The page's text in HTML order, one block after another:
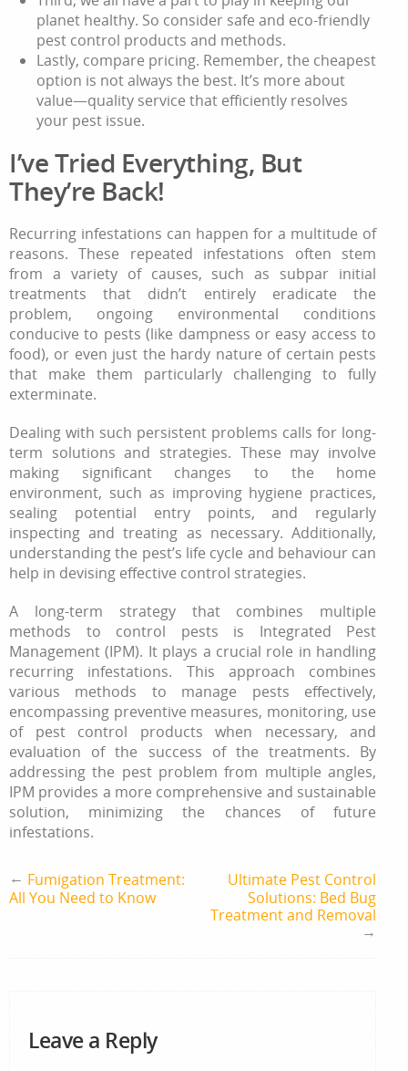
planet healthy. So consider safe and eco-friendly
pest control products and methods.
Lastly, compare pricing. Remember, the cheapest
option is not always the best. It’s more about
value—quality service that efficiently resolves
your pest issue.
I’ve Tried Everything, But
They’re Back!
Recurring infestations can happen for a multitude of
reasons. These repeated infestations often stem
from a variety of causes, such as subpar initial
treatments that didn’t entirely eradicate the
problem, ongoing environmental conditions
conducive to pests (like dampness or easy access to
food), or even just the hardy nature of certain pests
that make them particularly challenging to fully
exterminate.
Dealing with such persistent problems calls for long-
term solutions and strategies. These may involve
making significant changes to the home
environment, such as improving hygiene practices,
sealing potential entry points, and regularly
inspecting and treating as necessary. Additionally,
understanding the pest’s life cycle and behaviour can
help in devising effective control strategies.
A long-term strategy that combines multiple
methods to control pests is Integrated Pest
Management (IPM). It plays a crucial role in handling
recurring infestations. This approach combines
various methods to manage pests effectively,
encompassing preventive measures, monitoring, use
of pest control products when necessary, and
evaluation of the success of the treatments. By
addressing the pest problem from multiple angles,
IPM provides a more comprehensive and sustainable
solution, minimizing the chances of future
infestations.
← Fumigation Treatment:
All You Need to Know
Ultimate Pest Control
Solutions: Bed Bug
Treatment and Removal
→
Leave a Reply